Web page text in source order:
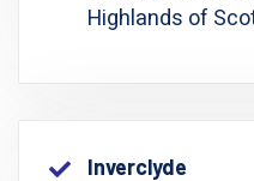
Highlands of
Inverclyde